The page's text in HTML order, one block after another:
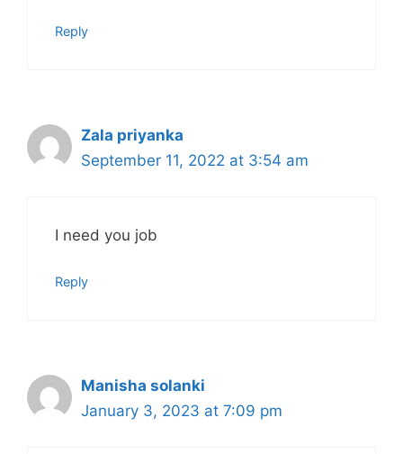
Reply
Zala priyanka
September 11, 2022 at 3:54 am
I need you job
Reply
Manisha solanki
January 3, 2023 at 7:09 pm